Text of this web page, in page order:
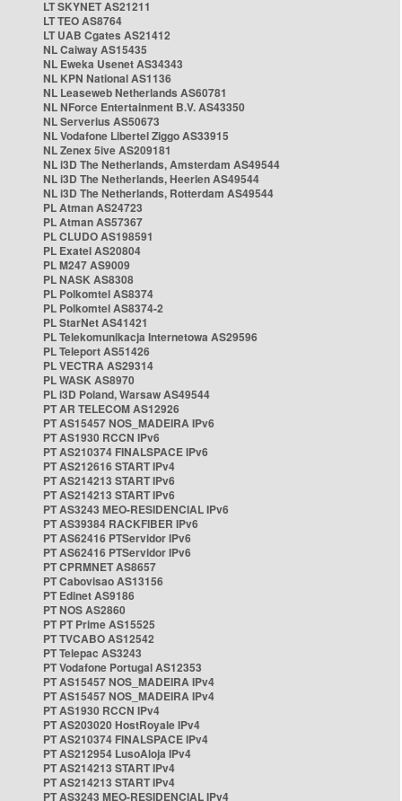
LT SKYNET AS21211
LT TEO AS8764
LT UAB Cgates AS21412
NL Caiway AS15435
NL Eweka Usenet AS34343
NL KPN National AS1136
NL Leaseweb Netherlands AS60781
NL NForce Entertainment B.V. AS43350
NL Serverius AS50673
NL Vodafone Libertel Ziggo AS33915
NL Zenex 5ive AS209181
NL i3D The Netherlands, Amsterdam AS49544
NL i3D The Netherlands, Heerlen AS49544
NL i3D The Netherlands, Rotterdam AS49544
PL Atman AS24723
PL Atman AS57367
PL CLUDO AS198591
PL Exatel AS20804
PL M247 AS9009
PL NASK AS8308
PL Polkomtel AS8374
PL Polkomtel AS8374-2
PL StarNet AS41421
PL Telekomunikacja Internetowa AS29596
PL Teleport AS51426
PL VECTRA AS29314
PL WASK AS8970
PL i3D Poland, Warsaw AS49544
PT AR TELECOM AS12926
PT AS15457 NOS_MADEIRA IPv6
PT AS1930 RCCN IPv6
PT AS210374 FINALSPACE IPv6
PT AS212616 START IPv4
PT AS214213 START IPv6
PT AS214213 START IPv6
PT AS3243 MEO-RESIDENCIAL IPv6
PT AS39384 RACKFIBER IPv6
PT AS62416 PTServidor IPv6
PT AS62416 PTServidor IPv6
PT CPRMNET AS8657
PT Cabovisao AS13156
PT Edinet AS9186
PT NOS AS2860
PT PT Prime AS15525
PT TVCABO AS12542
PT Telepac AS3243
PT Vodafone Portugal AS12353
PT AS15457 NOS_MADEIRA IPv4
PT AS15457 NOS_MADEIRA IPv4
PT AS1930 RCCN IPv4
PT AS203020 HostRoyale IPv4
PT AS210374 FINALSPACE IPv4
PT AS212954 LusoAloja IPv4
PT AS214213 START IPv4
PT AS214213 START IPv4
PT AS3243 MEO-RESIDENCIAL IPv4